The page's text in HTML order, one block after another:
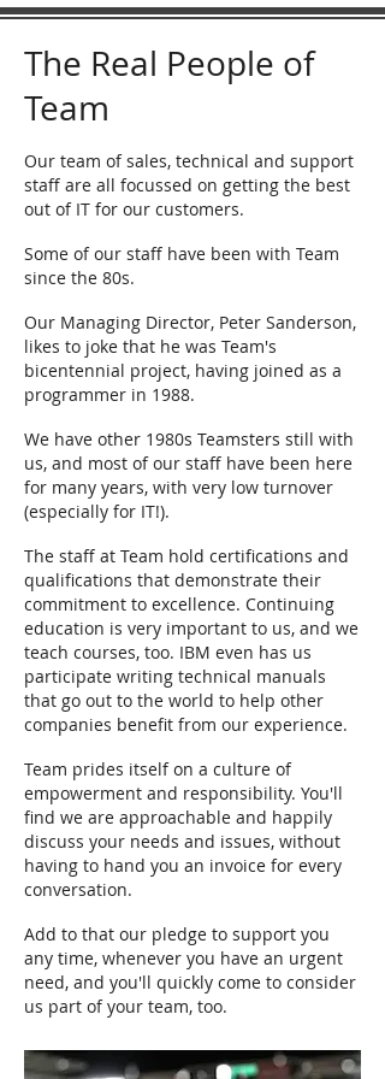
The Real People of
Team
Our team of sales, technical and support
staff are all focussed on getting the best
out of IT for our customers.
Some of our staff have been with Team
since the 80s.
Our Managing Director, Peter Sanderson,
likes to joke that he was Team's
bicentennial project, having joined as a
programmer in 1988.
We have other 1980s Teamsters still with
us, and most of our staff have been here
for many years, with very low turnover
(especially for IT!).
The staff at Team hold certifications and
qualifications that demonstrate their
commitment to excellence. Continuing
education is very important to us, and we
teach courses, too. IBM even has us
participate writing technical manuals
that go out to the world to help other
companies benefit from our experience.
Team prides itself on a culture of
empowerment and responsibility. You'll
find we are approachable and happily
discuss your needs and issues, without
having to hand you an invoice for every
conversation.
Add to that our pledge to support you
any time, whenever you have an urgent
need, and you'll quickly come to consider
us part of your team, too.